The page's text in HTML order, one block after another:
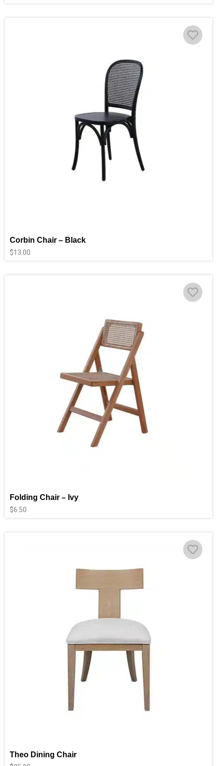
Corbin Chair – Black
$13.00
Folding Chair – Ivy
$6.50
Theo Dining Chair